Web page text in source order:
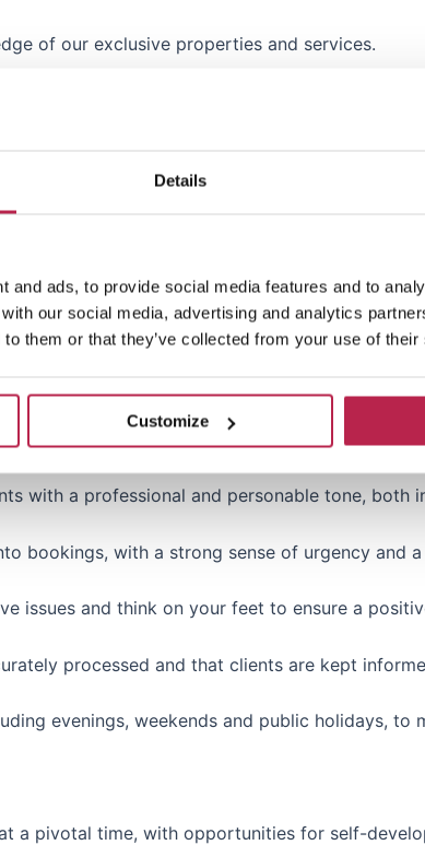
Details
and ads, to provide social media features and to
our social media, advertising and analytics
them or that they’ve collected from your use of
Customize
of our exclusive properties and services.
to improve efficiency and client satisfaction.
fluent foreign language (French, German,
facing roles (sales, customer support,
fluent language (French, German, Italian,
with a professional and personable tone, both
bookings, with a strong sense of urgency and
issues and think on your feet to ensure a
processed and that clients are kept
evenings, weekends and public holidays, to
a pivotal time, with opportunities for self-